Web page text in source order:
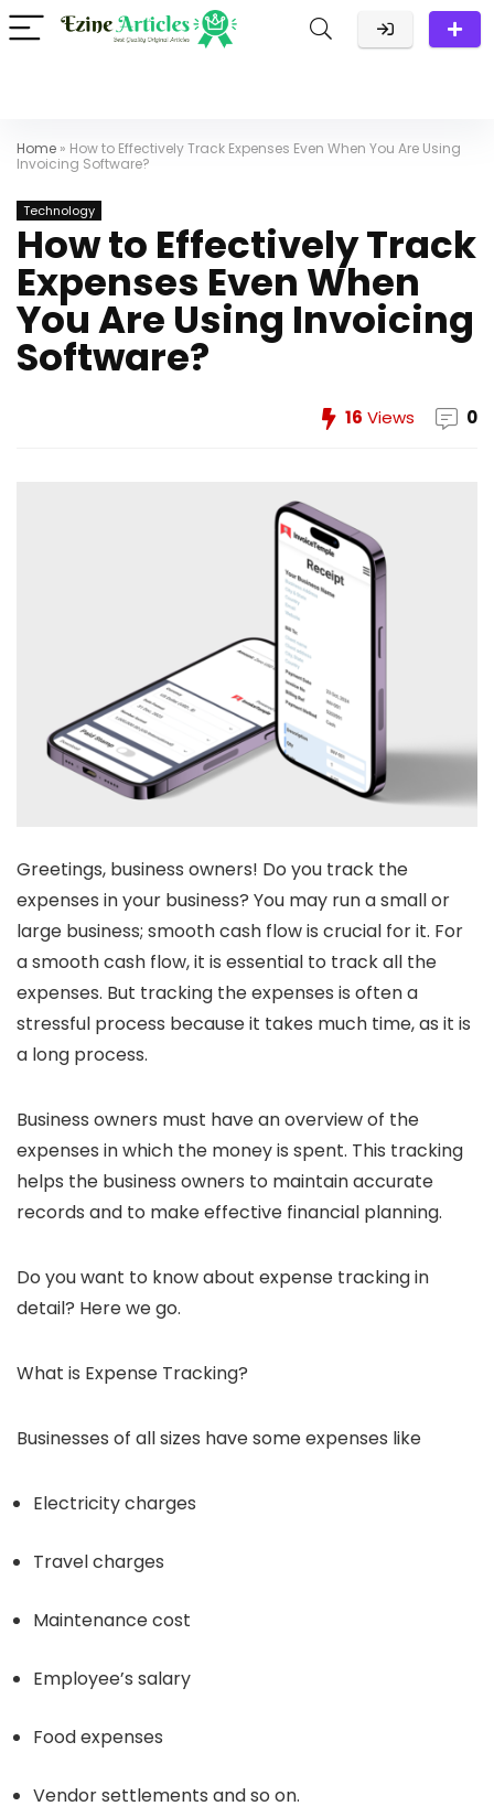
Home » How to Effectively Track Expenses Even When You Are Using
Invoicing Software?
Technology
How to Effectively Track
Expenses Even When
You Are Using Invoicing
Software?
16 Views 0
Greetings, business owners! Do you track the
expenses in your business? You may run a small or
large business; smooth cash flow is crucial for it. For
a smooth cash flow, it is essential to track all the
expenses. But tracking the expenses is often a
stressful process because it takes much time, as it is
a long process.
Business owners must have an overview of the
expenses in which the money is spent. This tracking
helps the business owners to maintain accurate
records and to make effective financial planning.
Do you want to know about expense tracking in
detail? Here we go.
What is Expense Tracking?
Businesses of all sizes have some expenses like
Electricity charges
Travel charges
Maintenance cost
Employee’s salary
Food expenses
Vendor settlements and so on.